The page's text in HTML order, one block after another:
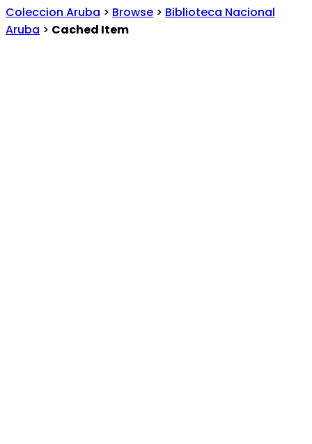
Coleccion Aruba > Browse > Biblioteca Nacional
Aruba > Cached Item